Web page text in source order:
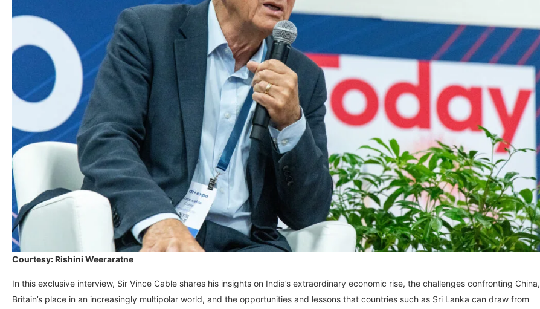
Courtesy: Rishini Weeraratne
In this exclusive interview, Sir Vince Cable shares his insights on India’s extraordinary economic rise, the challenges confronting China,
Britain’s place in an increasingly multipolar world, and the opportunities and lessons that countries such as Sri Lanka can draw from